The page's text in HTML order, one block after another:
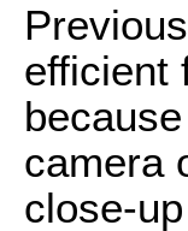
efficient
camera
close-